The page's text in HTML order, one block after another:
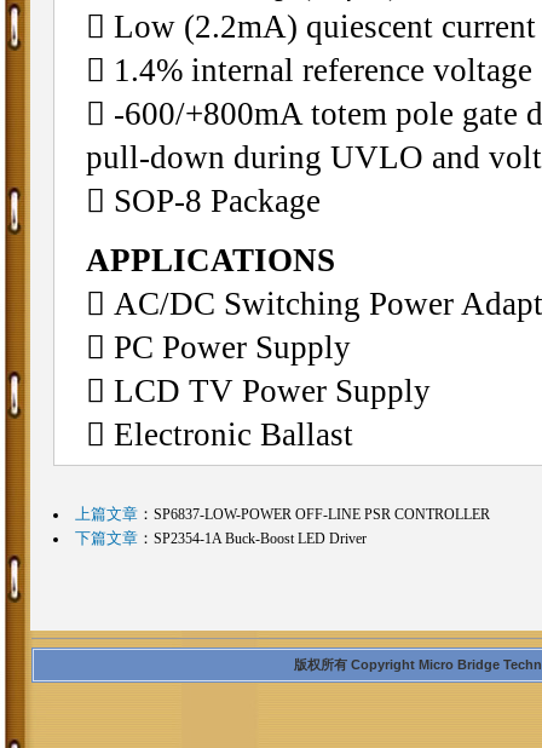
 Low (2.2mA) quiescent current
 1.4% internal reference voltage
 -600/+800mA totem pole gate
pull-down during UVLO and
 SOP-8 Package
APPLICATIONS
 AC/DC Switching Power
 PC Power Supply
 LCD TV Power Supply
 Electronic Ballast
上篇文章： SP6837-LOW-POWER OFF-LINE PSR CONTROLLER
下篇文章： SP2354-1A Buck-Boost LED Driver
版权所有 Copyright Micro Bridge